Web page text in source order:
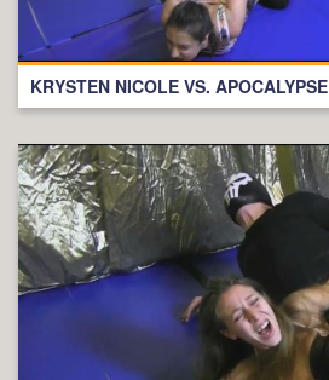
KRYSTEN NICOLE VS. APOCALYPSE